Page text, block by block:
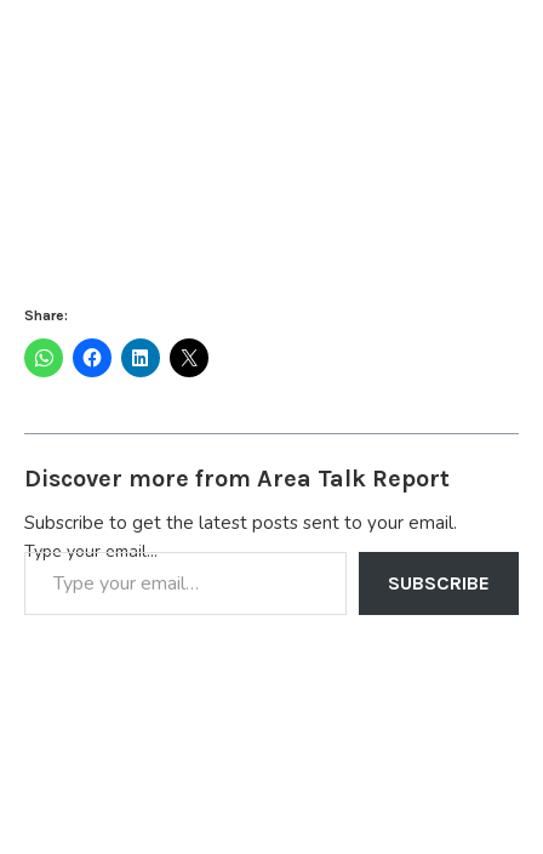
Share:
Discover more from Area Talk Report
Subscribe to get the latest posts sent to your email.
Type your email…
SUBSCRIBE